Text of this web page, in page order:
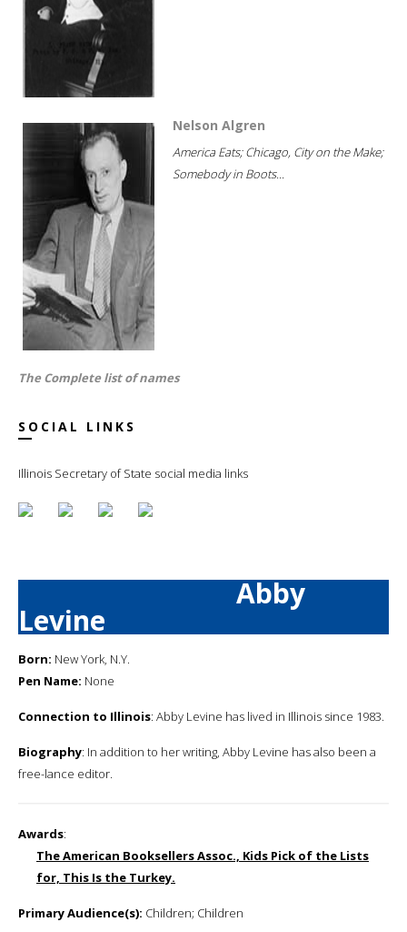
Nelson Algren
America Eats; Chicago, City on the Make;
Somebody in Boots...
The Complete list of names
SOCIAL LINKS
Illinois Secretary of State social media links
Abby
Levine
Born: New York, N.Y.
Pen Name: None
Connection to Illinois: Abby Levine has lived in Illinois since 1983.
Biography: In addition to her writing, Abby Levine has also been a
free-lance editor.
Awards:
The American Booksellers Assoc., Kids Pick of the Lists
for, This Is the Turkey.
Primary Audience(s): Children; Children